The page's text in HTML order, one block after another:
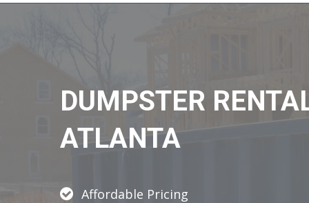
DUMPSTER
ATLANTA
Affordable Pricing